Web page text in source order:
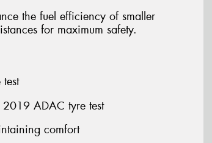
the fuel efficiency of smaller
for maximum safety.
ADAC tyre test
comfort